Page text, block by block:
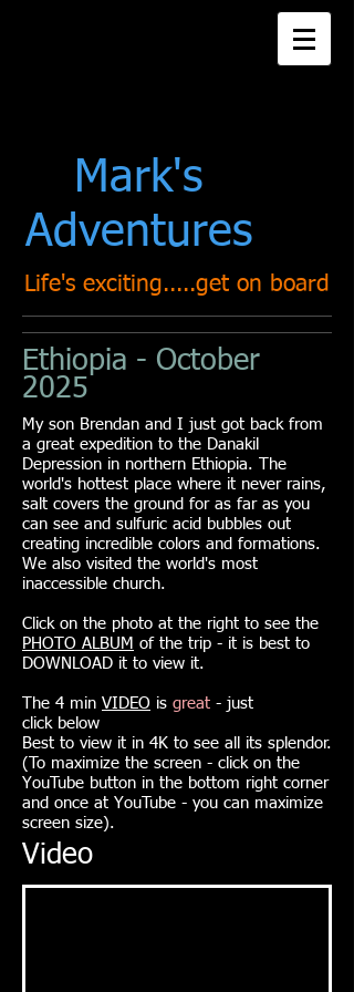
Mark's
Adventures
Life's exciting.....get on board
Ethiopia - October
2025
My son Brendan and I just got back from
a great expedition to the Danakil
Depression in northern Ethiopia. The
world's hottest place where it never rains,
salt covers the ground for as far as you
can see and sulfuric acid bubbles out
creating incredible colors and formations.
We also visited the world's most
inaccessible church.
Click on the photo at the right to see the
PHOTO ALBUM of the trip - it is best to
DOWNLOAD it to view it.
The 4 min VIDEO is great - just
clickbelow
Best to view it in 4K to see all its splendor.
(To maximize the screen - click on the
YouTube button in the bottom right corner
and once at YouTube - you can maximize
screen size).
Video